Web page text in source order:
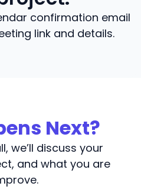
confirmation email
link and details.
Next?
we’ll discuss your
and what you are